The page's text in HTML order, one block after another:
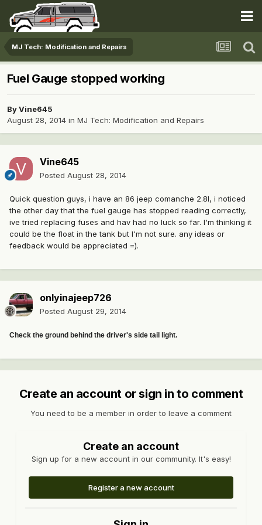
MJ Tech: Modification and Repairs
Fuel Gauge stopped working
ByVine645
August 28, 2014 in MJ Tech: Modification and Repairs
Vine645
Posted August 28, 2014
Quick question guys, i have an 86 jeep comanche 2.8l, i noticed
the other day that the fuel gauge has stopped reading correctly,
ive tried replacing fuses and hav had no luck so far. I'm thinking it
could be the float in the tank but I'm not sure. any ideas or
feedback would be appreciated =).
onlyinajeep726
Posted August 29, 2014
Check the ground behind the driver's side tail light.
Create an account or sign in to comment
You need to be a member in order to leave a comment
Create an account
Sign up for a new account in our community. It's easy!
Register a new account